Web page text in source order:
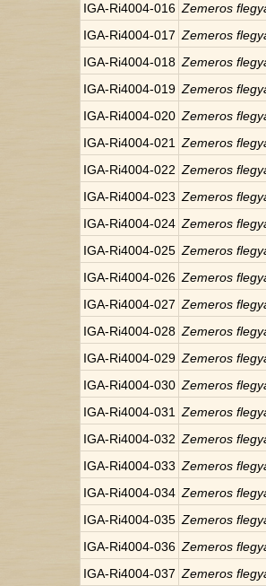
IGA-Ri4004-016 Zemeros
IGA-Ri4004-017 Zemeros
IGA-Ri4004-018 Zemeros
IGA-Ri4004-019 Zemeros
IGA-Ri4004-020 Zemeros
IGA-Ri4004-021
Zemeros
IGA-Ri4004-022 Zemeros
IGA-Ri4004-023 Zemeros
IGA-Ri4004-024 Zemeros
IGA-Ri4004-025 Zemeros
IGA-Ri4004-026 Zemeros
IGA-Ri4004-027 Zemeros
IGA-Ri4004-028 Zemeros
IGA-Ri4004-029 Zemeros
IGA-Ri4004-030 Zemeros
IGA-Ri4004-031
Zemeros
IGA-Ri4004-032 Zemeros
IGA-Ri4004-033 Zemeros
IGA-Ri4004-034 Zemeros
IGA-Ri4004-035 Zemeros
IGA-Ri4004-036 Zemeros
IGA-Ri4004-037 Zemeros